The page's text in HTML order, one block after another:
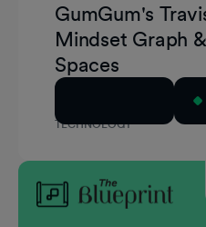
TECHNOLOGY
GumGum's
Mindset Graph
Spaces